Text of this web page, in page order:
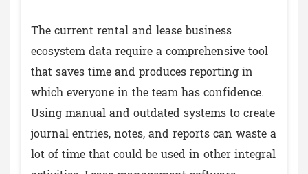
The current rental and lease business
ecosystem data require a comprehensive tool
that saves time and produces reporting in
which everyone in the team has confidence.
Using manual and outdated systems to create
journal entries, notes, and reports can waste a
lot of time that could be used in other integral